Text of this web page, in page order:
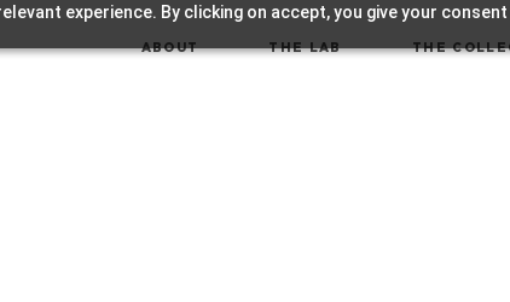
experience. By clicking on accept, you give your
ABOUT THE LAB THE